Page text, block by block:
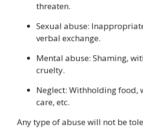
threaten.
Sexual abuse:
verbal exchange.
Mental abuse: Shaming,
cruelty.
Neglect: Withholding food,
care, etc.
Any type of abuse will not be